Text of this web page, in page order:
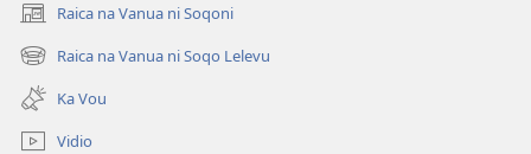
Caka
Raica na Vanua ni Soqoni
(opens
new
window)
Raica na Vanua ni Soqo Lelevu
(opens
new
window)
Ka Vou
Vidio